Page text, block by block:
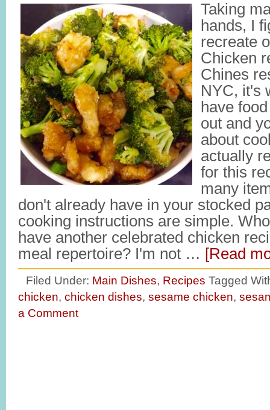
Taking
hands, I
recreate
Chicken
Chines
NYC, it's
have
out and
about
actually
for this
many
don't already have in your stocked
cooking instructions are simple.
have another celebrated chicken
meal repertoire? I'm not … [Read
Filed Under: Main Dishes, Recipes Tagged
chicken, chicken dishes, sesame chicken,
a Comment